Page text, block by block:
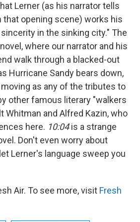
Lerner (as his narrator tells
that opening scene) works his
in the sinking city." The
where our narrator and his
walk through a blacked-out
Hurricane Sandy bears down,
as any of the tributes to
other famous literary "walkers
Whitman and Alfred Kazin, who
here. 10:04is a strange
Don't even worry about
Lerner's language sweep you
Air. To see more, visit Fresh